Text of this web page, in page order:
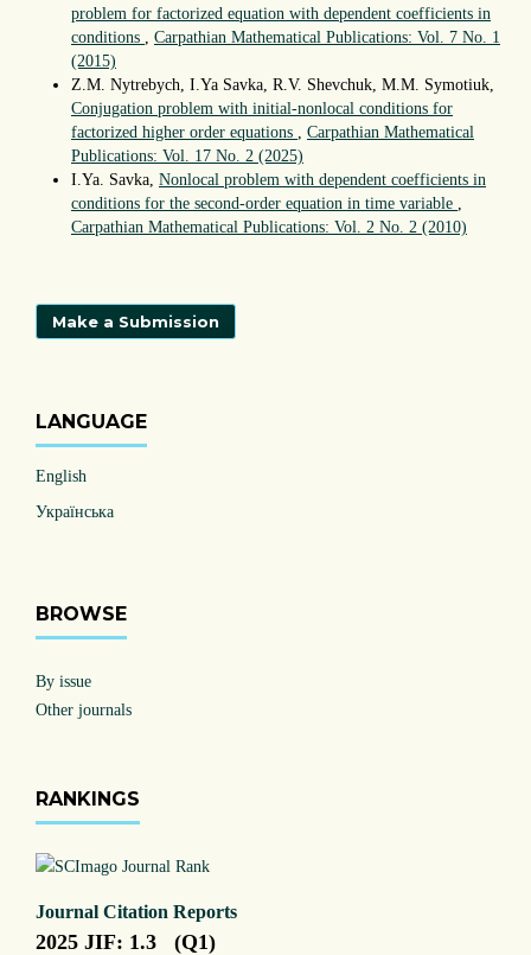
problem for factorized equation with dependent coefficients in
conditions
Carpathian Mathematical Publications: Vol. 7 No. 1
(2015)
Z.M. Nytrebych, I.Ya Savka, R.V. Shevchuk, M.M. Symotiuk,
Conjugation problem with initial-nonlocal conditions for
factorized higher order equations
Carpathian Mathematical
Publications: Vol. 17 No. 2 (2025)
I.Ya. Savka, Nonlocal problem with dependent coefficients in
conditions for the second-order equation in time variable
Carpathian Mathematical Publications: Vol. 2 No. 2 (2010)
Make a Submission
LANGUAGE
English
Українська
BROWSE
By issue
Other journals
RANKINGS
Journal Citation Reports
2025 JIF: 1.3 (Q1)